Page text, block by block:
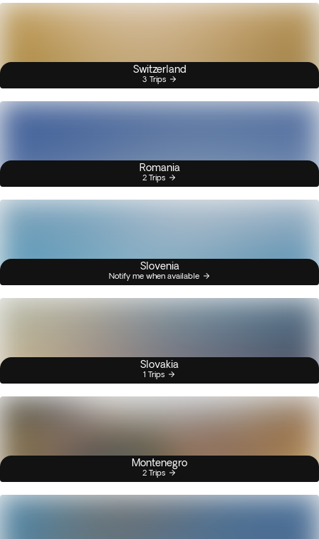
Switzerland
3 Trips
Romania
2 Trips
Slovenia
Notify me when available
Slovakia
1 Trips
Montenegro
2 Trips